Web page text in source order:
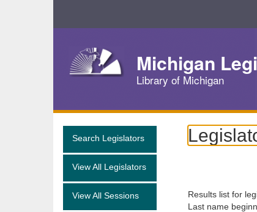
Navigation
Michigan
Library of Michigan
Search Legislators
View All Legislators
View All Sessions
Results list for
Last name